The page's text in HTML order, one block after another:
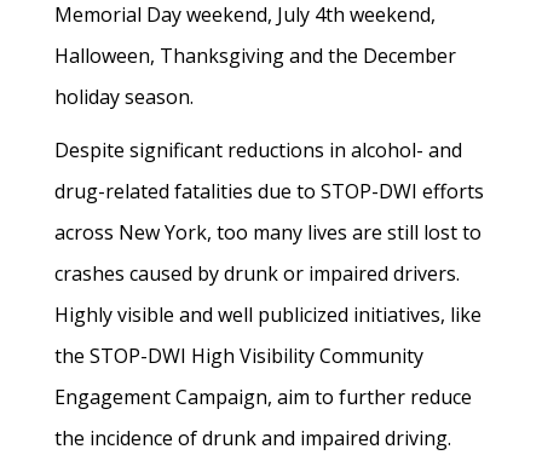
Memorial Day weekend, July 4th weekend,
Halloween, Thanksgiving and the December
holiday season.
Despite significant reductions in alcohol- and
drug-related fatalities due to STOP-DWI efforts
across New York, too many lives are still lost to
crashes caused by drunk or impaired drivers.
Highly visible and well publicized initiatives, like
the STOP-DWI High Visibility Community
Engagement Campaign, aim to further reduce
the incidence of drunk and impaired driving.